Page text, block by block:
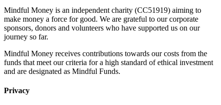
Mindful Money is an independent charity (CC51919) aiming to
make money a force for good. We are grateful to our corporate
sponsors, donors and volunteers who have supported us on our
journey so far.
Mindful Money receives contributions towards our costs from the
funds that meet our criteria for a high standard of ethical investment
and are designated as Mindful Funds.
Privacy